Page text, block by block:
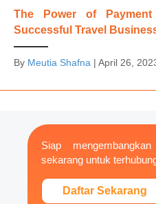
The Power of
Successful Travel
By Meutia Shafna | April 26,
Siap
sekarang untuk
Daftar Sekarang